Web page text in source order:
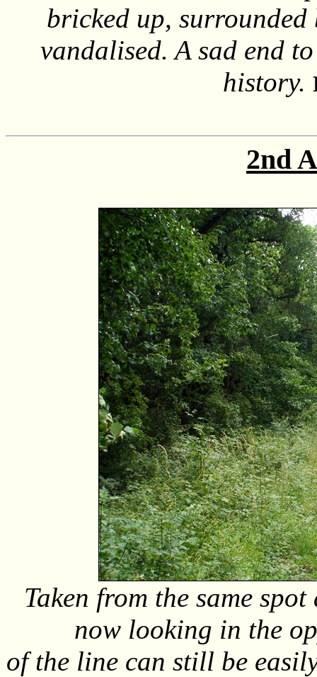
bricked up,
vandalised. A sad end
history.
2nd
Taken from the same
now looking in the
of the line can still be